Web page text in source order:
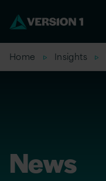
Home Insights
News